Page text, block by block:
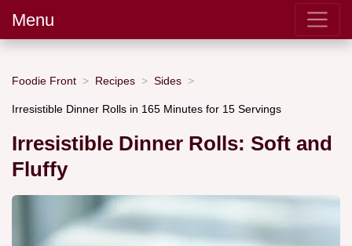
Menu
Foodie Front Recipes Sides
Irresistible Dinner Rolls in 165 Minutes for 15 Servings
Irresistible Dinner Rolls: Soft and
Fluffy